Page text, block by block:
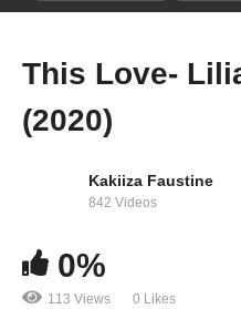
Kankutwale – Lilian
This Love-
(2020)
Kakiiza Faustine
842 Videos
0%
113 Views 0 Likes